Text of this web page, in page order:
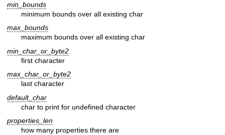
min_bounds
minimum bounds over all existing char
max_bounds
maximum bounds over all existing char
min_char_or_byte2
first character
max_char_or_byte2
last character
default_char
char to print for undefined character
properties_len
how many properties there are